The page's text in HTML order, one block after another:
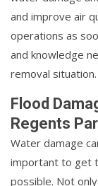
and improve air
operations as
and knowledge
removal situation.
Flood
Regents
Water damage
important to get
possible. Not